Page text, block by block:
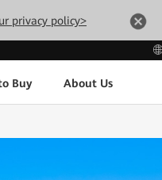
privacy policy>
Buy About Us